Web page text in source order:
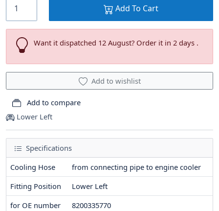
Lower Left
Specifications
Cooling Hose
from connecting pipe to engine cooler
Fitting Position
Lower Left
for OE number
8200335770
Add To Cart
Want it dispatched 12 August? Order it in 2 days .
Add to wishlist
Add to compare